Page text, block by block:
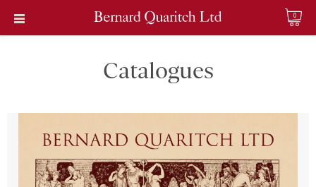
0
Catalogues